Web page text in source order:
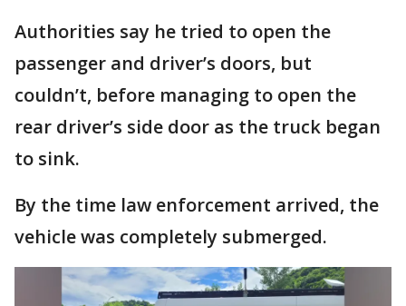
Authorities say he tried to open the
passenger and driver’s doors, but
couldn’t, before managing to open the
rear driver’s side door as the truck began
to sink.
By the time law enforcement arrived, the
vehicle was completely submerged.